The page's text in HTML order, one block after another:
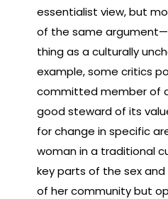
essentialist view, but
of the same
thing as a culturally
example, some critics
committed member of
good steward of its
for change in specific
woman in a traditional
key parts of the sex
of her community but